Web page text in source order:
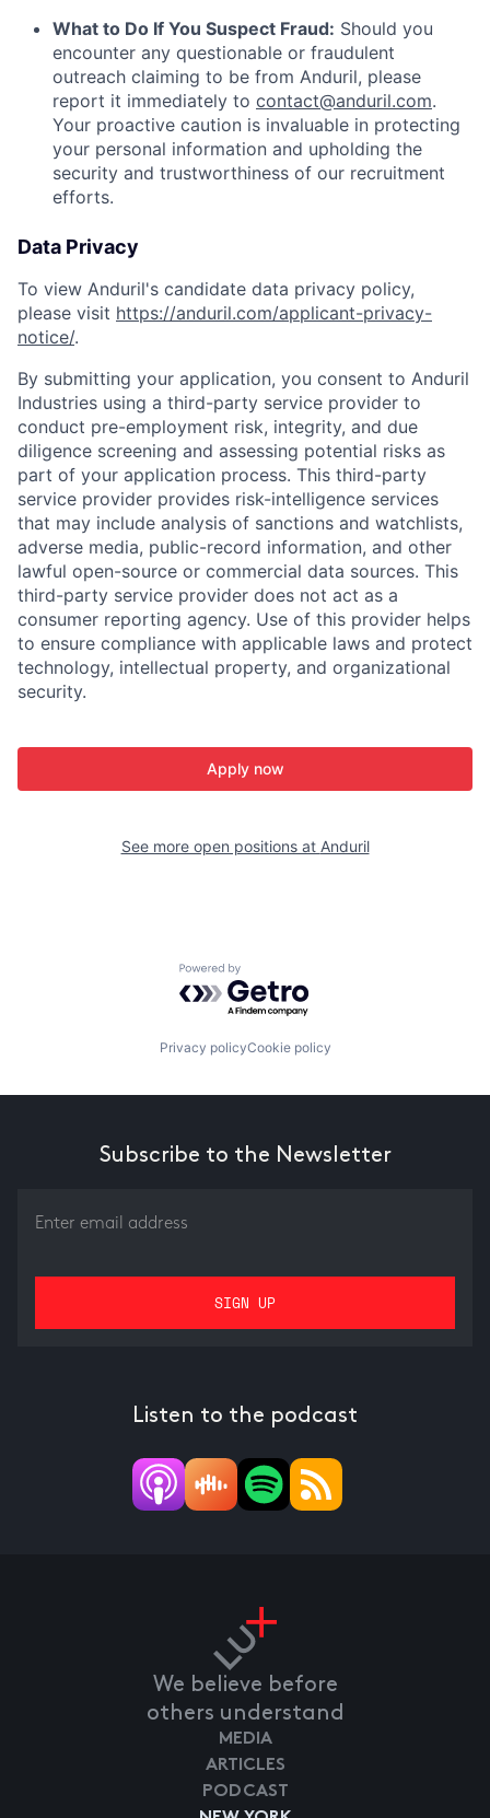
What to Do If You Suspect Fraud: Should you
encounter any questionable or fraudulent
outreach claiming to be from Anduril, please
report it immediately to contact@anduril.com.
Your proactive caution is invaluable in protecting
your personal information and upholding the
security and trustworthiness of our recruitment
efforts.
Data Privacy
To view Anduril's candidate data privacy policy,
please visit https://anduril.com/applicant-privacy-
notice/.
By submitting your application, you consent to Anduril
Industries using a third-party service provider to
conduct pre-employment risk, integrity, and due
diligence screening and assessing potential risks as
part of your application process. This third-party
service provider provides risk-intelligence services
that may include analysis of sanctions and watchlists,
adverse media, public-record information, and other
lawful open-source or commercial data sources. This
third-party service provider does not act as a
consumer reporting agency. Use of this provider helps
to ensure compliance with applicable laws and protect
technology, intellectual property, and organizational
security.
Apply now
See more open positions at Anduril
Powered by Getro.com
Privacy policyCookie policy
Subscribe to the Newsletter
Listen to the podcast
We believe before
others understand
MEDIA
ARTICLES
PODCAST